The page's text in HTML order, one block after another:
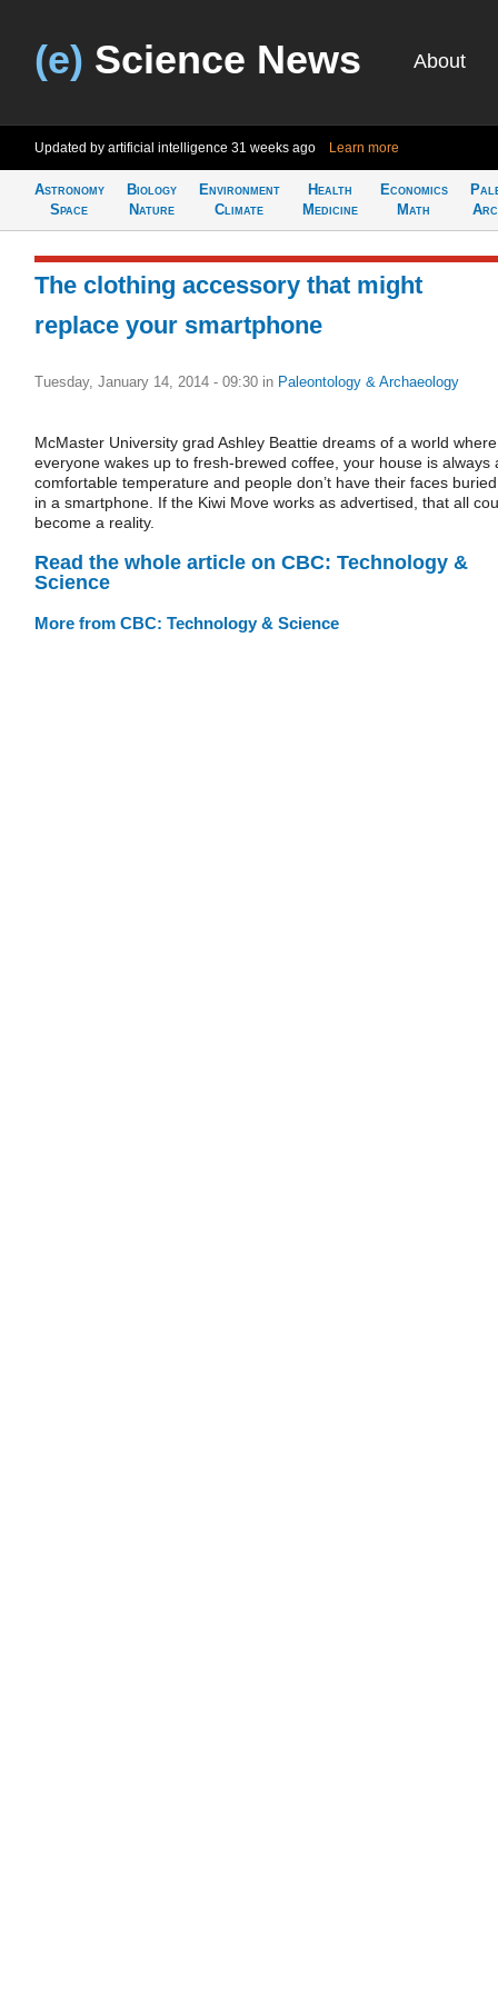
(e) Science News About
Updated by artificial intelligence 31 weeks ago Learn more
Astronomy
Space
Biology
Nature
Environment
Climate
Health
Medicine
Economics
Math
The clothing accessory that might
replace your smartphone
Tuesday, January 14, 2014 - 09:30 in Paleontology & Archaeology
McMaster University grad Ashley Beattie dreams of a world where
everyone wakes up to fresh-brewed coffee, your house is always
comfortable temperature and people don’t have their faces buried
in a smartphone. If the Kiwi Move works as advertised, that all
become a reality.
Read the whole article on CBC: Technology &
Science
More from CBC: Technology & Science